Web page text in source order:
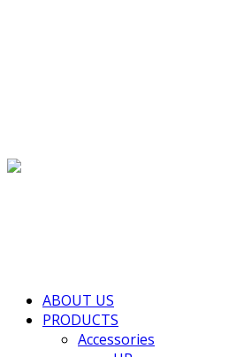
(+855) 77 334 026
ABOUT US
PRODUCTS
Accessories